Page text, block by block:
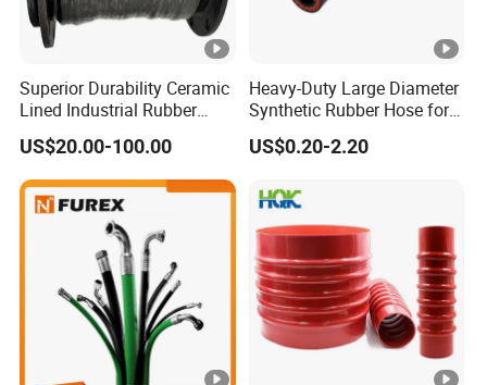
Superior Durability Ceramic
Lined Industrial Rubber
Hoses in Mineral
US$20.00-100.00
Heavy-Duty Large Diameter
Synthetic Rubber Hose for
Industrial Use
US$0.20-2.20